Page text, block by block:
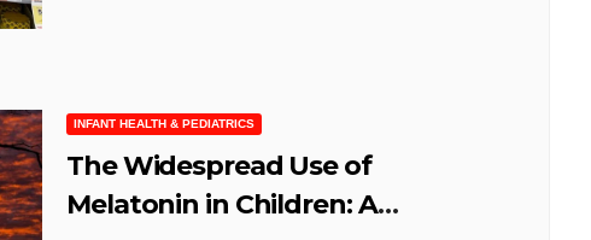
INFANT HEALTH & PEDIATRICS
The Widespread Use of
Melatonin in Children: A